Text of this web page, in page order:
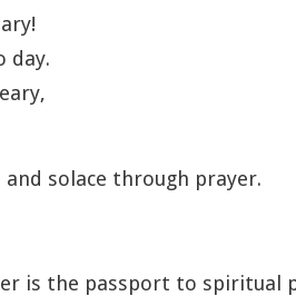
day.
solace through prayer.
is the passport to spiritual